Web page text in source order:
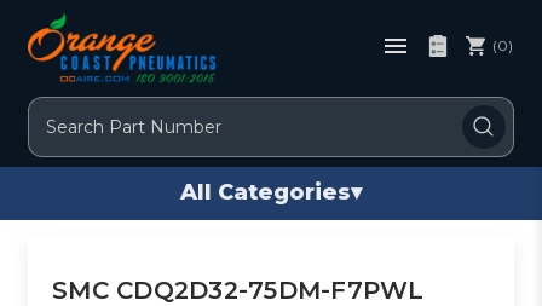
Search
(0)
All Categories▾
SMC CDQ2D32-75DM-F7PWL